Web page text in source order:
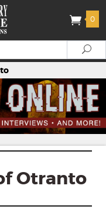
0
Otranto